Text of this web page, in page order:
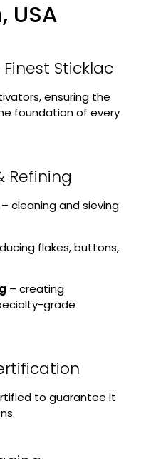
USA
Sticklac
ensuring the
foundation of every
Refining
cleaning and sieving
flakes, buttons,
– creating
grade
to guarantee it